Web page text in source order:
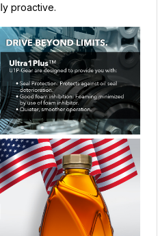
proactive.